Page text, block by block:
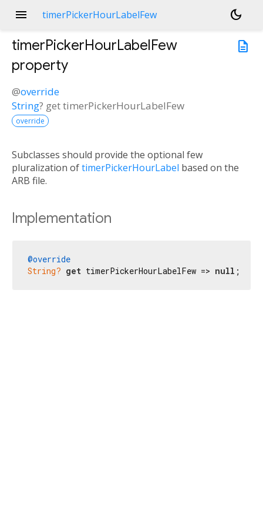
menu timerPickerHourLabelFew
dark_mode
description
timerPickerHourLabelFew
property
@override
String? gettimerPickerHourLabelFew
override
Subclasses should provide the optional few
pluralization oftimerPickerHourLabel based on the
ARB file.
Implementation
@override
String? get timerPickerHourLabelFew => null ;